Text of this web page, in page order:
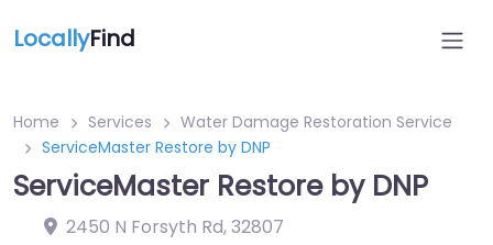
LocallyFind
Home Services
Water Damage Restoration Service
ServiceMaster Restore by DNP
ServiceMaster Restore by DNP
2450 N Forsyth Rd,32807